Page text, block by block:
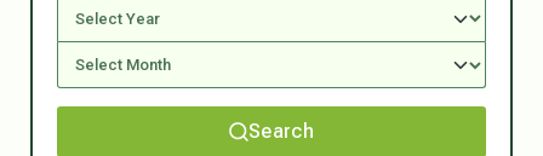
Search